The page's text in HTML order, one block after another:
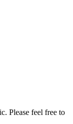
Please feel free to